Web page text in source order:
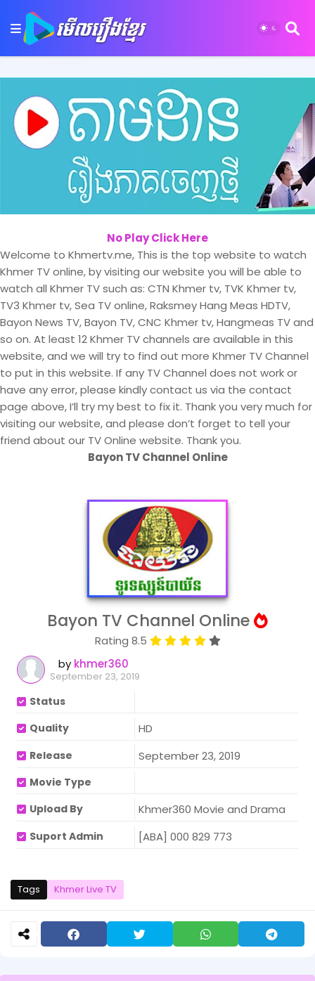
No Play Click Here
Welcome to Khmertv.me, This is the top website to watch
Khmer TV online, by visiting our website you will be able to
watch all Khmer TV such as: CTN Khmer tv, TVK Khmer tv,
TV3 Khmer tv, Sea TV online, Raksmey Hang Meas HDTV,
Bayon News TV, Bayon TV, CNC Khmer tv, Hangmeas TV and
so on. At least 12 Khmer TV channels are available in this
website, and we will try to find out more Khmer TV Channel
to put in this website. If any TV Channel does not work or
have any error, please kindly contact us via the contact
page above, I’ll try my best to fix it. Thank you very much for
visiting our website, and please don’t forget to tell your
friend about our TV Online website. Thank you.
Bayon TV Channel Online
Bayon TV Channel Online
Rating 8.5
by khmer360
September 23, 2019
Status
Quality
HD
Release September 23, 2019
Movie Type
Upload By
Khmer360 Movie and Drama
Suport Admin [ABA] 000 829 773
Tags Khmer Live TV